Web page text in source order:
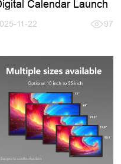
Calendar Launch
11-22 97